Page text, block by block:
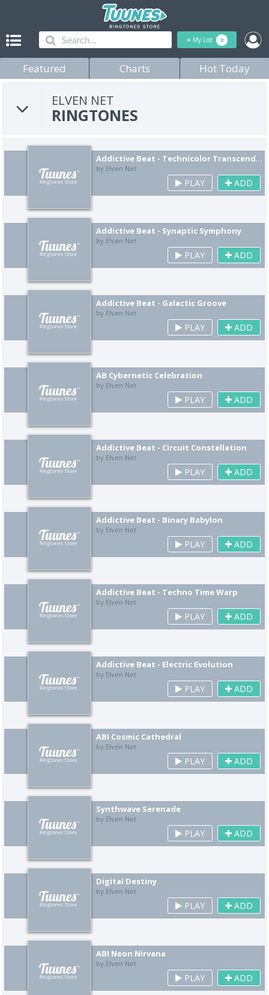
+ My List 0
Featured Charts Hot Today
ELVEN NET
RINGTONES
Addictive Beat - Technicolor Transcendence
by Elven Net
PLAY ADD
Addictive Beat - Synaptic Symphony
by Elven Net
PLAY ADD
Addictive Beat - Galactic Groove
by Elven Net
PLAY ADD
AB Cybernetic Celebration
by Elven Net
PLAY ADD
Addictive Beat - Circuit Constellation
by Elven Net
PLAY ADD
Addictive Beat - Binary Babylon
by Elven Net
PLAY ADD
Addictive Beat - Techno Time Warp
by Elven Net
PLAY ADD
Addictive Beat - Electric Evolution
by Elven Net
PLAY ADD
ABI Cosmic Cathedral
by Elven Net
PLAY ADD
Synthwave Serenade
by Elven Net
PLAY ADD
Digital Destiny
by Elven Net
PLAY ADD
ABI Neon Nirvana
by Elven Net
PLAY ADD